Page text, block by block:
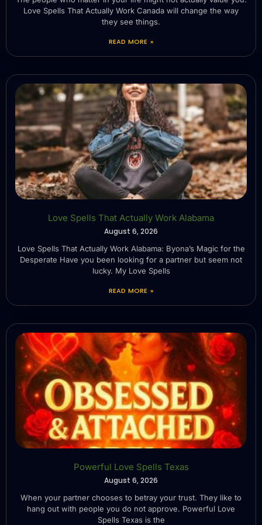
Love Spells That Actually Work Canada will change the way
they see things.
READ MORE »
Love Spells That Actually Work Alabama
August 6, 2026
Love Spells That Actually Work Alabama: Byona’s Magic for the
Desperate Have you been looking for a partner but seem not
lucky. My Love Spells
READ MORE »
Powerful Love Spells Texas
August 6, 2026
When your partner chooses to betray your trust. They like to
hang out with people you do not approve. Powerful Love
Spells Texas is the